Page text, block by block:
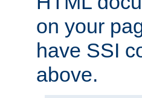
on your
have SSI
above.